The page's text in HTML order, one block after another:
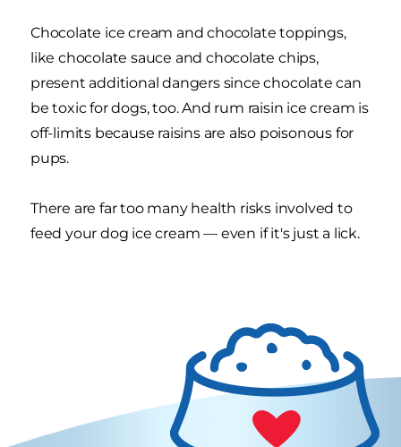
Chocolate ice cream and chocolate toppings,
like chocolate sauce and chocolate chips,
present additional dangers since chocolate can
be toxic for dogs, too. And rum raisin ice cream is
off-limits because raisins are also poisonous for
pups.
There are far too many health risks involved to
feed your dog ice cream — even if it's just a lick.